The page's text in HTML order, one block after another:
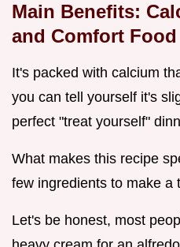
Main Benefits:
and Comfort Food
It's packed with calcium
you can tell yourself it's
perfect "treat yourself"
What makes this recipe
few ingredients to make a
Let's be honest, most